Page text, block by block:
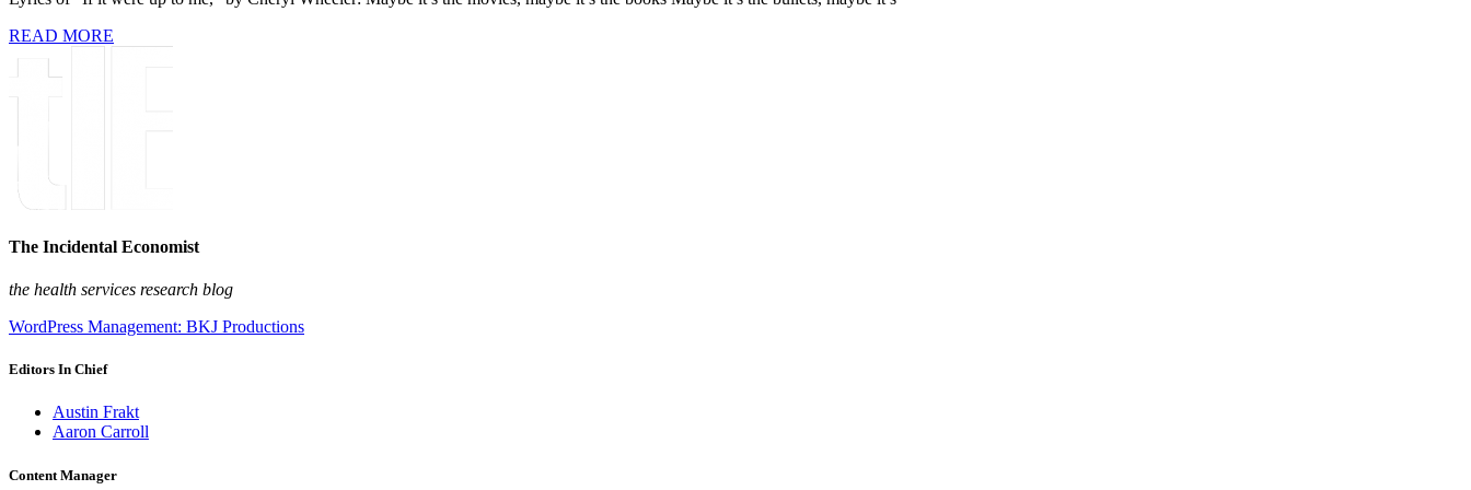
READ MORE
The Incidental Economist
the health services research blog
WordPress Management: BKJ Productions
Editors In Chief
Austin Frakt
Aaron Carroll
Content Manager